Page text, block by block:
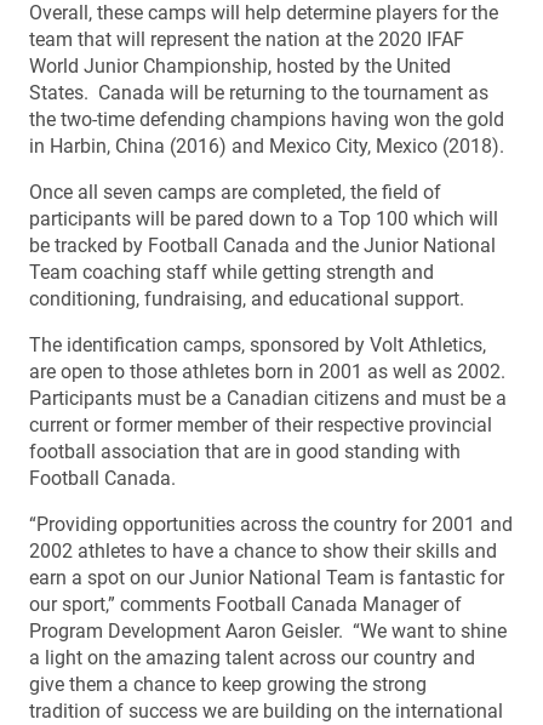
Overall, these camps will help determine players for the
team that will represent the nation at the 2020 IFAF
World Junior Championship, hosted by the United
States. Canada will be returning to the tournament as
the two-time defending champions having won the gold
in Harbin, China (2016) and Mexico City, Mexico (2018).
Once all seven camps are completed, the field of
participants will be pared down to a Top 100 which will
be tracked by Football Canada and the Junior National
Team coaching staff while getting strength and
conditioning, fundraising, and educational support.
The identification camps, sponsored by Volt Athletics,
are open to those athletes born in 2001 as well as 2002.
Participants must be a Canadian citizens and must be a
current or former member of their respective provincial
football association that are in good standing with
Football Canada.
“Providing opportunities across the country for 2001 and
2002 athletes to have a chance to show their skills and
earn a spot on our Junior National Team is fantastic for
our sport,” comments Football Canada Manager of
Program Development Aaron Geisler. “We want to shine
a light on the amazing talent across our country and
give them a chance to keep growing the strong
tradition of success we are building on the international